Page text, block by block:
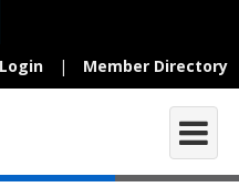
| Member Directory